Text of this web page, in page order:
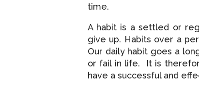
time.
A habit is a settled or
give up. Habits over a
Our daily habit goes a
or fail in life. It is
have a successful and